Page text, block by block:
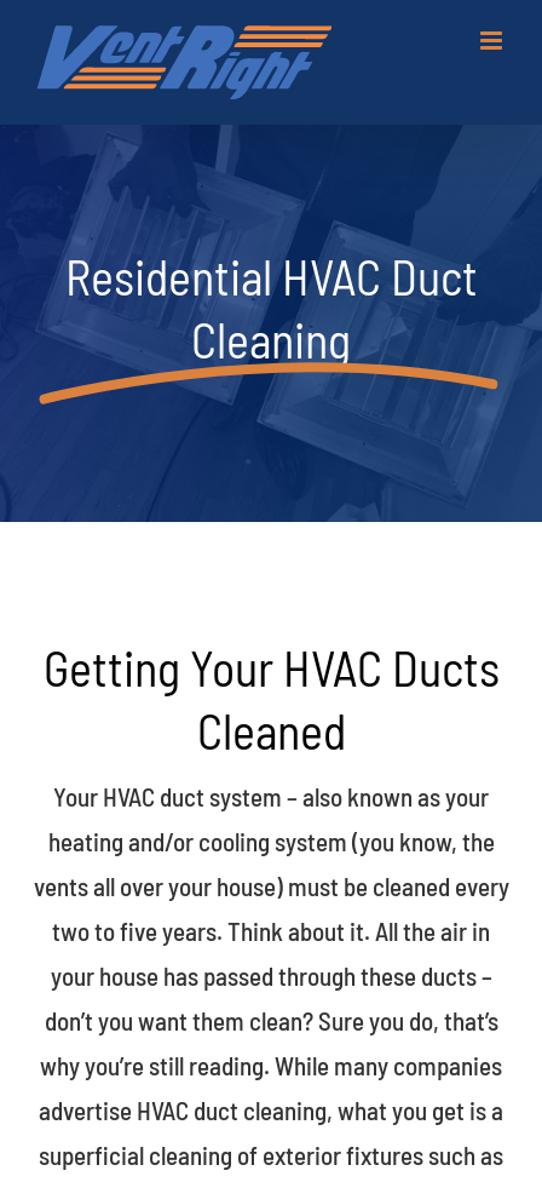
content
Residential HVAC Duct
Cleaning
Getting Your HVAC Ducts
Cleaned
Your HVAC duct system – also known as your
heating and/or cooling system (you know, the
vents all over your house) must be cleaned every
two to five years. Think about it. All the air in
your house has passed through these ducts –
don’t you want them clean? Sure you do, that’s
why you’re still reading. While many companies
advertise HVAC duct cleaning, what you get is a
superficial cleaning of exterior fixtures such as